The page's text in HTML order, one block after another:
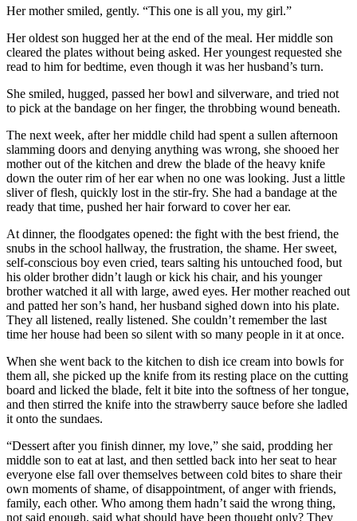
Her mother smiled, gently. “This one is all you, my girl.”
Her oldest son hugged her at the end of the meal. Her middle son
cleared the plates without being asked. Her youngest requested she
read to him for bedtime, even though it was her husband’s turn.
She smiled, hugged, passed her bowl and silverware, and tried not
to pick at the bandage on her finger, the throbbing wound beneath.
The next week, after her middle child had spent a sullen afternoon
slamming doors and denying anything was wrong, she shooed her
mother out of the kitchen and drew the blade of the heavy knife
down the outer rim of her ear when no one was looking. Just a little
sliver of flesh, quickly lost in the stir-fry. She had a bandage at the
ready that time, pushed her hair forward to cover her ear.
At dinner, the floodgates opened: the fight with the best friend, the
snubs in the school hallway, the frustration, the shame. Her sweet,
self-conscious boy even cried, tears salting his untouched food, but
his older brother didn’t laugh or kick his chair, and his younger
brother watched it all with large, awed eyes. Her mother reached out
and patted her son’s hand, her husband sighed down into his plate.
They all listened, really listened. She couldn’t remember the last
time her house had been so silent with so many people in it at once.
When she went back to the kitchen to dish ice cream into bowls for
them all, she picked up the knife from its resting place on the cutting
board and licked the blade, felt it bite into the softness of her tongue,
and then stirred the knife into the strawberry sauce before she ladled
it onto the sundaes.
“Dessert after you finish dinner, my love,” she said, prodding her
middle son to eat at last, and then settled back into her seat to hear
everyone else fall over themselves between cold bites to share their
own moments of shame, of disappointment, of anger with friends,
family, each other. Who among them hadn’t said the wrong thing,
not said enough, said what should have been thought only? They